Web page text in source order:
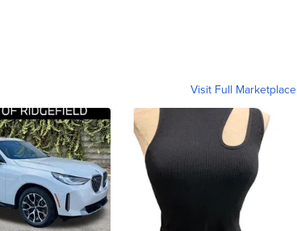
Visit Full Marketplace